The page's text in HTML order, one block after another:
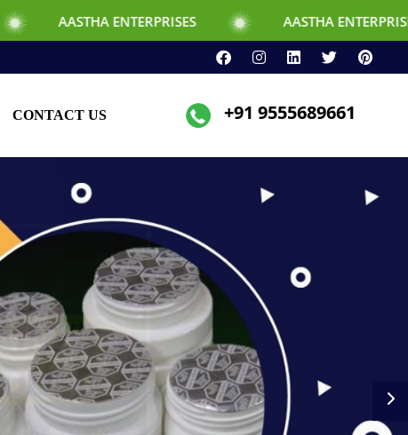
AASTHA ENTERPRISES
CONTACT US +91 9555689661